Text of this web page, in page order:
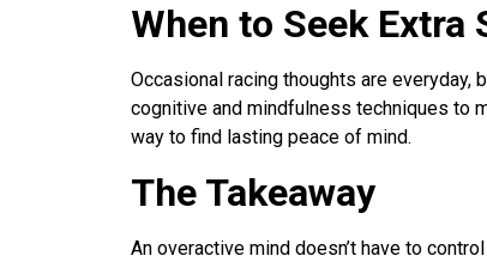
When to Seek Extra
Occasional racing thoughts are
cognitive and mindfulness techniques to
way to find lasting peace of mind.
The Takeaway
An overactive mind doesn’t have to